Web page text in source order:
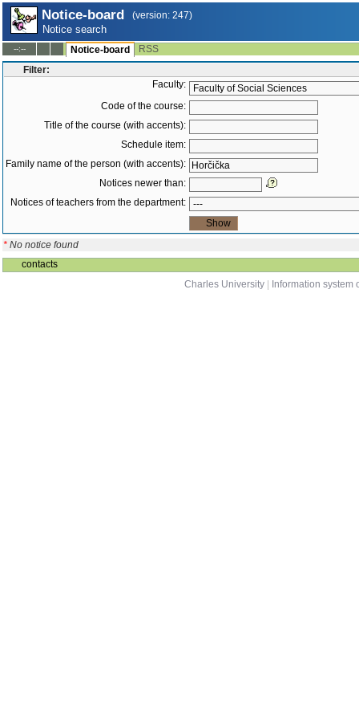
Notice-board (version: 247)
Notice search
--:-- Notice-board
RSS
Filter:
Faculty:
Code of the course:
Title of the course (with accents):
Schedule item:
Family name of the person (with accents):
Notices newer than:
Notices of teachers from the department:
* No notice found
contacts
Charles University
Information